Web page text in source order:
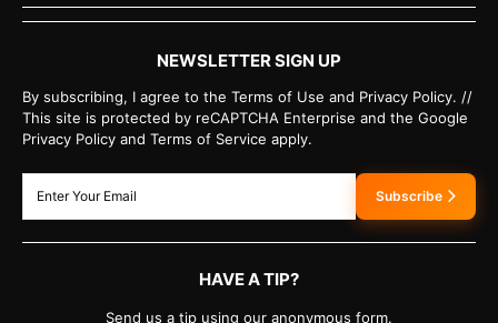
NEWSLETTER SIGN UP
By subscribing, I agree to the Terms of Use and Privacy Policy. //
This site is protected by reCAPTCHA Enterprise and the Google
Privacy Policy and Terms of Service apply.
Subscribe
HAVE A TIP?
Send us a tip using our anonymous form.